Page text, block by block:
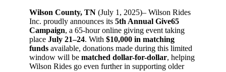
Wilson County, TN (July 1, 2025)– Wilson Rides
Inc. proudly announces its 5th Annual Give65
Campaign, a 65-hour online giving event taking
place July 21–24. With $10,000 in matching
funds available, donations made during this limited
window will be matched dollar-for-dollar, helping
Wilson Rides go even further in supporting older